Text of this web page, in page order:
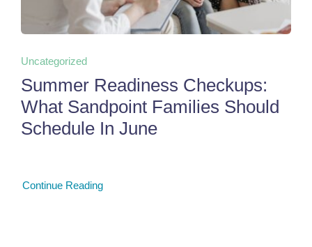
Uncategorized
Summer Readiness Checkups:
What Sandpoint Families Should
Schedule In June
Continue Reading